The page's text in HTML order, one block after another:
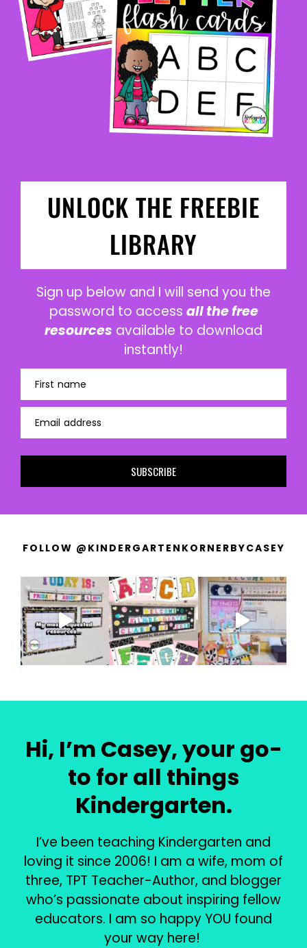
UNLOCK THE FREEBIE
LIBRARY
Sign up below and I will send you the
password to access all the free
resources available to download
instantly!
First name
Email address
SUBSCRIBE
FOLLOW @KINDERGARTENKORNERBYCASEY
Hi, I’m Casey, your go-
to for all things
Kindergarten.
I’ve been teaching Kindergarten and
loving it since 2006! I am a wife, mom of
three, TPT Teacher-Author, and blogger
who’s passionate about inspiring fellow
educators. I am so happy YOU found
your way here!